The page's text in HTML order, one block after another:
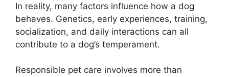
In reality, many factors influence how a dog
behaves. Genetics, early experiences, training,
socialization, and daily interactions can all
contribute to a dog’s temperament.
Responsible pet care involves more than